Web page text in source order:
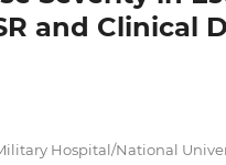
and Clinical
Hospital/National